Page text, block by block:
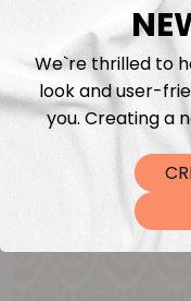
You
We`re thrilled to
look and user-
you. Creating a